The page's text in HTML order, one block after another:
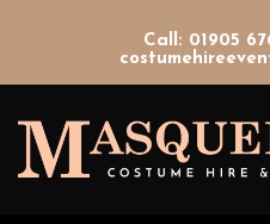
Call: 01905